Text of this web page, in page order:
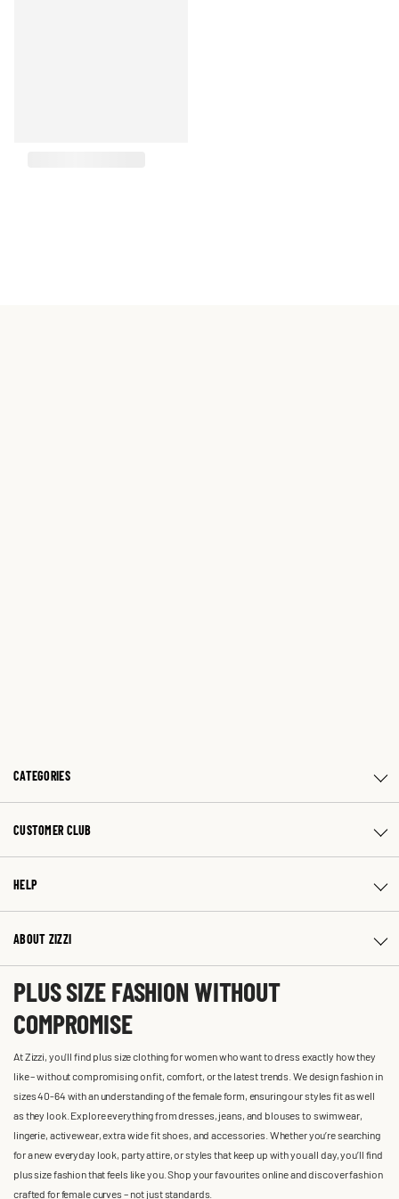
CATEGORIES
CUSTOMER CLUB
HELP
ABOUT ZIZZI
PLUS SIZE FASHION WITHOUT
COMPROMISE
At Zizzi, you'll find plus size clothing for women who want to dress exactly how they
like – without compromising on fit, comfort, or the latest trends. We design fashion in
sizes 40-64 with an understanding of the female form, ensuring our styles fit as well
as they look. Explore everything from dresses, jeans, and blouses to swimwear,
lingerie, activewear, extra wide fit shoes, and accessories. Whether you’re searching
for a new everyday look, party attire, or styles that keep up with you all day, you’ll find
plus size fashion that feels like you. Shop your favourites online and discover fashion
crafted for female curves – not just standards.